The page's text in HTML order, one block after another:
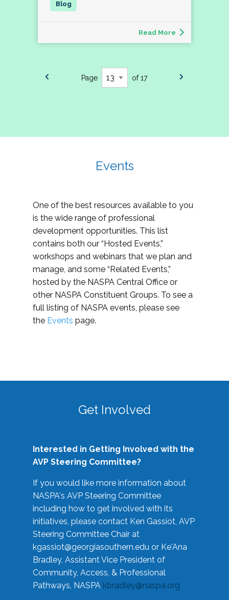
Read More
Page of 17
Events
One of the best resources available to you
is the wide range of professional
development opportunities. This list
contains both our “Hosted Events,”
workshops and webinars that we plan and
manage, and some “Related Events,”
hosted by the NASPA Central Office or
other NASPA Constituent Groups. To see a
full listing of NASPA events, please see
the Events page.
Get Involved
Interested in Getting Involved with the
AVP Steering Committee?
If you would like more information about
NASPA's AVP Steering Committee
including how to get involved with its
initiatives, please contact Ken Gassiot, AVP
Steering Committee Chair at
kgassiot@georgiasouthern.edu or Ke'Ana
Bradley, Assistant Vice President of
Community, Access, & Professional
Pathways, NASPA kbradley@naspa.org